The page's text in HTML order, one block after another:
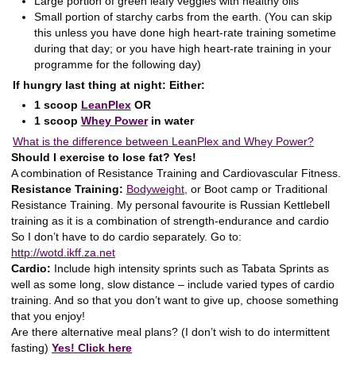
Small portion of starchy carbs from the earth. (You can skip
this unless you have done high heart-rate training sometime
during that day; or you have high heart-rate training in your
programme for the following day)
If hungry last thing at night: Either:
1 scoop LeanPlex OR
1 scoopWhey Powerin water
What is the difference between LeanPlex and Whey Power?
Should I exercise to lose fat? Yes!
A combination of Resistance Training and Cardiovascular Fitness.
Resistance Training: Bodyweight, or Boot camp or Traditional
Resistance Training. My personal favourite is Russian Kettlebell
training as it is a combination of strength-endurance and cardio
So I don’t have to do cardio separately. Go to:
http://wotd.ikff.za.net
Cardio: Include high intensity sprints such as Tabata Sprints as
well as some long, slow distance – include varied types of cardio
training. And so that you don’t want to give up, choose something
that you enjoy!
Are there alternative meal plans? (I don’t wish to do intermittent
fasting)Yes! Click here